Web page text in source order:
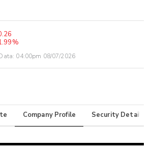
04:00pm 08/07/2026
Company Profile Security Details